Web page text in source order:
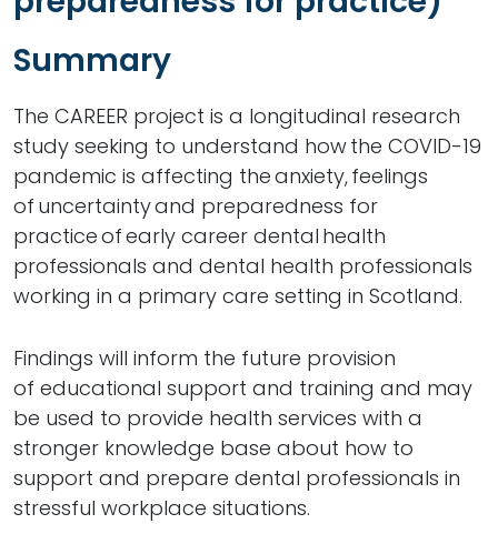
Summary
The CAREER project is a longitudinal research
study seeking to understand how the COVID-19
pandemic is affecting the anxiety, feelings
of uncertainty and preparedness for
practice of early career dental health
professionals and dental health professionals
working in a primary care setting in Scotland.
Findings will inform the future provision
of educational support and training and may
be used to provide health services with a
stronger knowledge base about how to
support and prepare dental professionals in
stressful workplace situations.